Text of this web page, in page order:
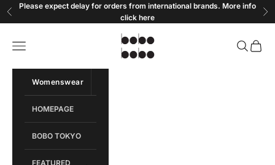
Skip to content
Previous
Please expect delay for orders from international brands. More info
click here
Bobobobo
Open navigation menu OpenOpen
Womenswear
HOMEPAGE
BOBO TOKYO
FEATURED